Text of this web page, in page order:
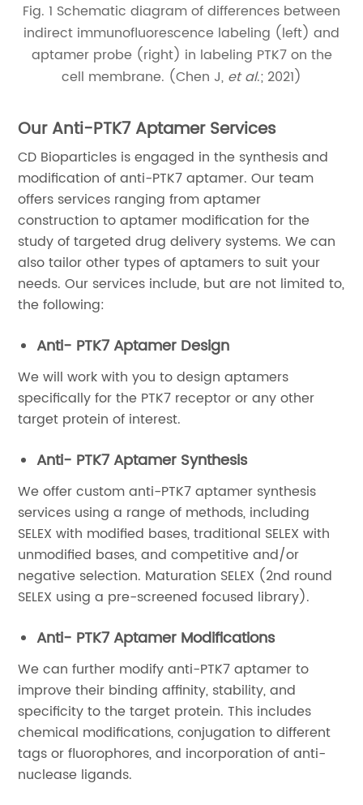
Fig. 1 Schematic diagram of differences between
indirect immunofluorescence labeling (left) and
aptamer probe (right) in labeling PTK7 on the
cell membrane. (Chen J, et al.; 2021)
Our Anti-PTK7 Aptamer Services
CD Bioparticles is engaged in the synthesis and
modification of anti-PTK7 aptamer. Our team
offers services ranging from aptamer
construction to aptamer modification for the
study of targeted drug delivery systems. We can
also tailor other types of aptamers to suit your
needs. Our services include, but are not limited to,
the following:
Anti- PTK7 Aptamer Design
We will work with you to design aptamers
specifically for the PTK7 receptor or any other
target protein of interest.
Anti- PTK7 Aptamer Synthesis
We offer custom anti-PTK7 aptamer synthesis
services using a range of methods, including
SELEX with modified bases, traditional SELEX with
unmodified bases, and competitive and/or
negative selection. Maturation SELEX (2nd round
SELEX using a pre-screened focused library).
Anti- PTK7 Aptamer Modifications
We can further modify anti-PTK7 aptamer to
improve their binding affinity, stability, and
specificity to the target protein. This includes
chemical modifications, conjugation to different
tags or fluorophores, and incorporation of anti-
nuclease ligands.